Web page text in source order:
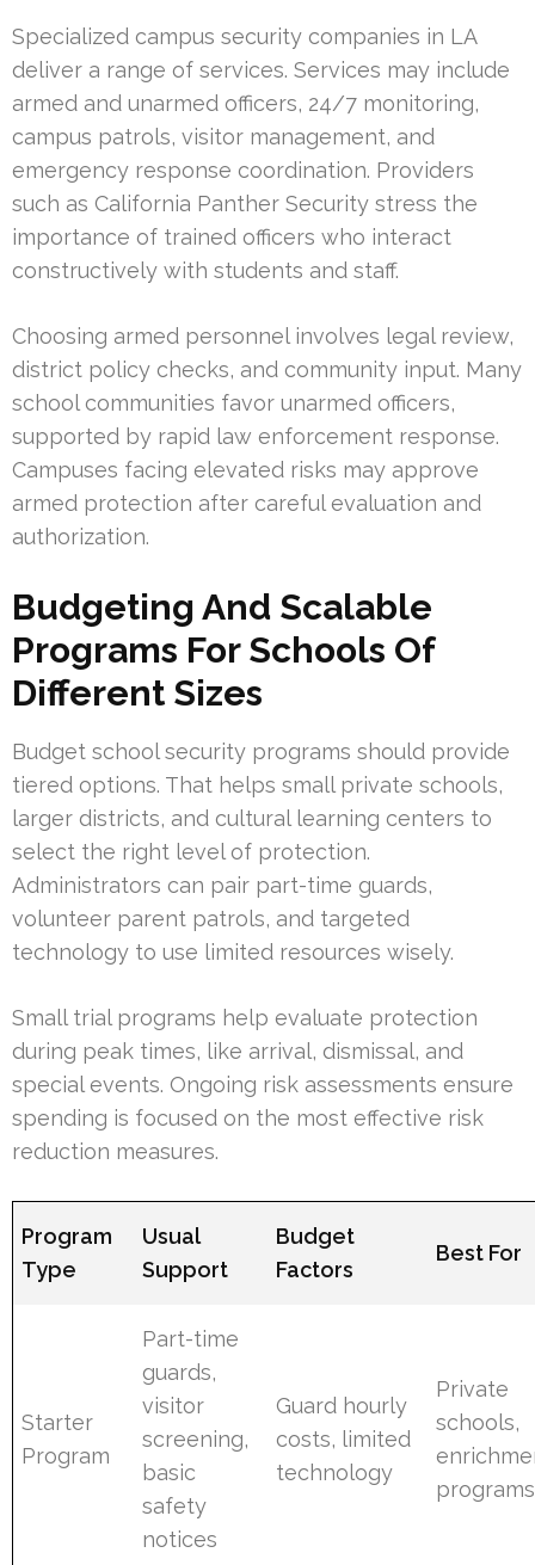
Specialized campus security companies in LA
deliver a range of services. Services may include
armed and unarmed officers, 24/7 monitoring,
campus patrols, visitor management, and
emergency response coordination. Providers
such as California Panther Security stress the
importance of trained officers who interact
constructively with students and staff.
Choosing armed personnel involves legal review,
district policy checks, and community input. Many
school communities favor unarmed officers,
supported by rapid law enforcement response.
Campuses facing elevated risks may approve
armed protection after careful evaluation and
authorization.
Budgeting And Scalable
Programs For Schools Of
Different Sizes
Budget school security programs should provide
tiered options. That helps small private schools,
larger districts, and cultural learning centers to
select the right level of protection.
Administrators can pair part-time guards,
volunteer parent patrols, and targeted
technology to use limited resources wisely.
Small trial programs help evaluate protection
during peak times, like arrival, dismissal, and
special events. Ongoing risk assessments ensure
spending is focused on the most effective risk
reduction measures.
Program
Type
Usual
Support
Budget
Factors
Best For
Starter
Program
Part-time
guards,
visitor
screening,
basic
safety
notices
Guard hourly
costs, limited
technology
Private
schools,
programs